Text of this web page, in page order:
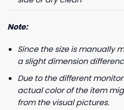
Note:
Since the size is manually
a slight dimension
Due to the different
actual color of the item
from the visual pictures.
Keep me up to date on news
For more information on how we process
communication. Check our Privacy policy.
GET 8%